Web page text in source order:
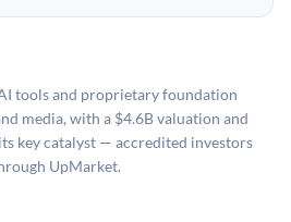
market pricing, and public
The model applies a private
public comp multiple to account
tools and proprietary foundation
media, with a $4.6B valuation and
key catalyst — accredited investors
UpMarket.